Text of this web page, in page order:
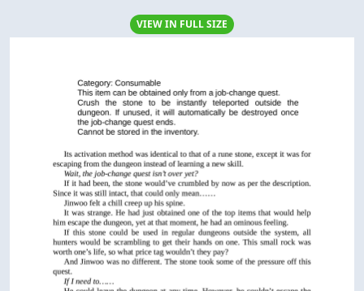
VIEW IN FULL SIZE